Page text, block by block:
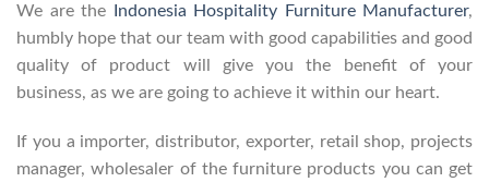
We are the Indonesia Hospitality Furniture Manufacturer,
humbly hope that our team with good capabilities and good
quality of product will give you the benefit of your
business, as we are going to achieve it within our heart.
If you a importer, distributor, exporter, retail shop, projects
manager, wholesaler of the furniture products you can get